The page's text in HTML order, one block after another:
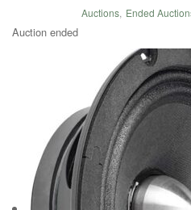
Auctions, Ended
Auction ended